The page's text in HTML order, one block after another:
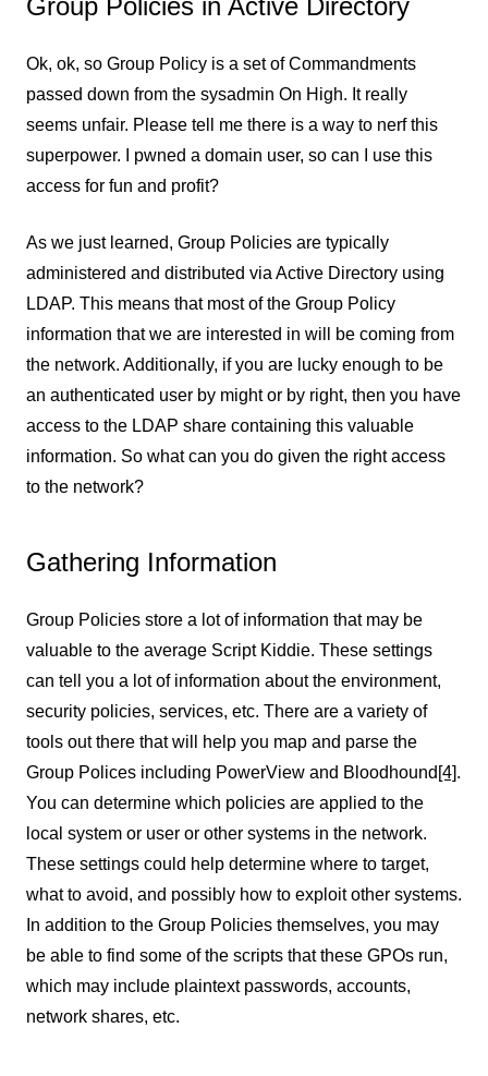
Group Policies in Active Directory
Ok, ok, so Group Policy is a set of Commandments
passed down from the sysadmin On High. It really
seems unfair. Please tell me there is a way to nerf this
superpower. I pwned a domain user, so can I use this
access for fun and profit?
As we just learned, Group Policies are typically
administered and distributed via Active Directory using
LDAP. This means that most of the Group Policy
information that we are interested in will be coming from
the network. Additionally, if you are lucky enough to be
an authenticated user by might or by right, then you have
access to the LDAP share containing this valuable
information. So what can you do given the right access
to the network?
Gathering Information
Group Policies store a lot of information that may be
valuable to the average Script Kiddie. These settings
can tell you a lot of information about the environment,
security policies, services, etc. There are a variety of
tools out there that will help you map and parse the
Group Polices including PowerView and Bloodhound [4].
You can determine which policies are applied to the
local system or user or other systems in the network.
These settings could help determine where to target,
what to avoid, and possibly how to exploit other systems.
In addition to the Group Policies themselves, you may
be able to find some of the scripts that these GPOs run,
which may include plaintext passwords, accounts,
network shares, etc.